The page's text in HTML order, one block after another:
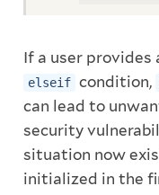
If a user
elseif condition,
can lead to
security
situation now
initialized in the